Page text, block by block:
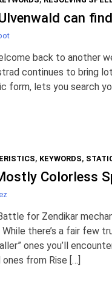
can
back to another
continues to bring
form, lets you search
, KEYWORDS,
Colorless
for Zendikar
there’s a fair few
ones you’ll
from Rise […]